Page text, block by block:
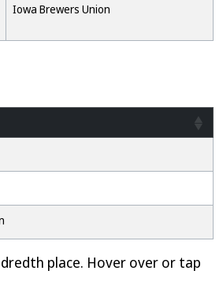
Iowa Brewers Union
place. Hover over or tap